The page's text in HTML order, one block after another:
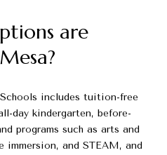
are
includes tuition-free
day kindergarten, before-
programs such as arts and
immersion, and STEAM, and